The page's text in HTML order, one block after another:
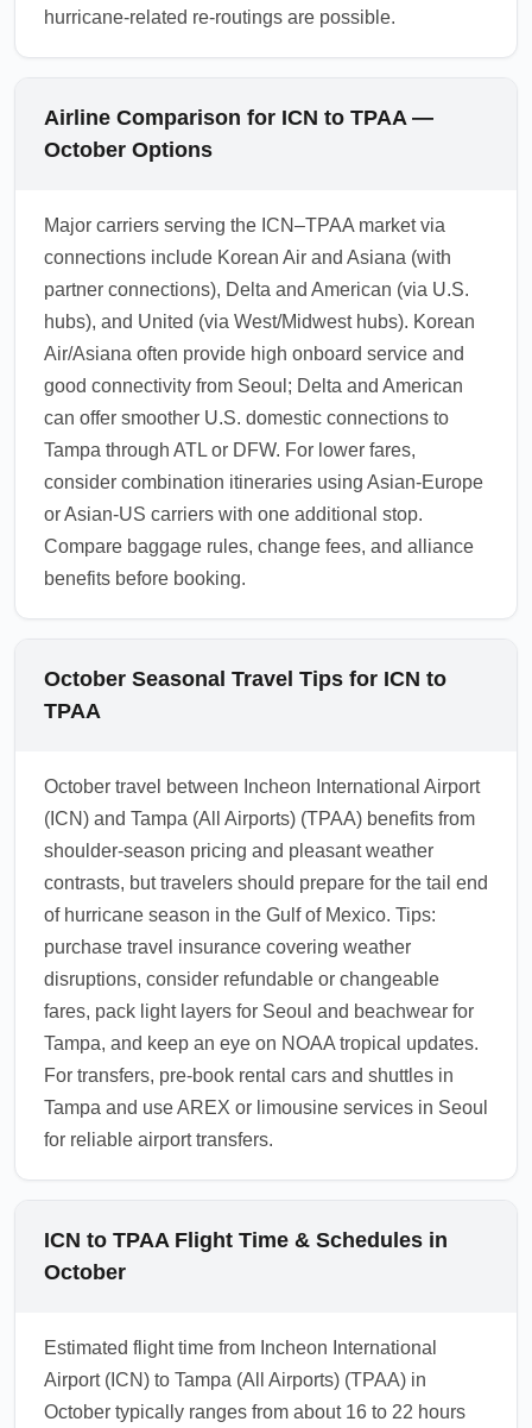
hurricane-related re-routings are possible.
Airline Comparison for ICN to TPAA —
October Options
Major carriers serving the ICN–TPAA market via
connections include Korean Air and Asiana (with
partner connections), Delta and American (via U.S.
hubs), and United (via West/Midwest hubs). Korean
Air/Asiana often provide high onboard service and
good connectivity from Seoul; Delta and American
can offer smoother U.S. domestic connections to
Tampa through ATL or DFW. For lower fares,
consider combination itineraries using Asian-Europe
or Asian-US carriers with one additional stop.
Compare baggage rules, change fees, and alliance
benefits before booking.
October Seasonal Travel Tips for ICN to
TPAA
October travel between Incheon International Airport
(ICN) and Tampa (All Airports) (TPAA) benefits from
shoulder-season pricing and pleasant weather
contrasts, but travelers should prepare for the tail end
of hurricane season in the Gulf of Mexico. Tips:
purchase travel insurance covering weather
disruptions, consider refundable or changeable
fares, pack light layers for Seoul and beachwear for
Tampa, and keep an eye on NOAA tropical updates.
For transfers, pre-book rental cars and shuttles in
Tampa and use AREX or limousine services in Seoul
for reliable airport transfers.
ICN to TPAA Flight Time & Schedules in
October
Estimated flight time from Incheon International
Airport (ICN) to Tampa (All Airports) (TPAA) in
October typically ranges from about 16 to 22 hours